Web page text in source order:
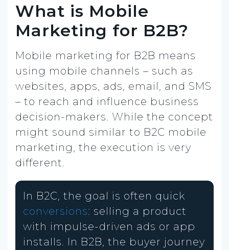
What is Mobile
Marketing for B2B?
Mobile marketing for B2B means
using mobile channels – such as
websites, apps, ads, email, and SMS
– to reach and influence business
decision-makers. While the concept
might sound similar to B2C mobile
marketing, the execution is very
different.
In B2C, the goal is often quick
conversions: selling a product
with impulse-driven ads or app
installs. In B2B, the buyer journey